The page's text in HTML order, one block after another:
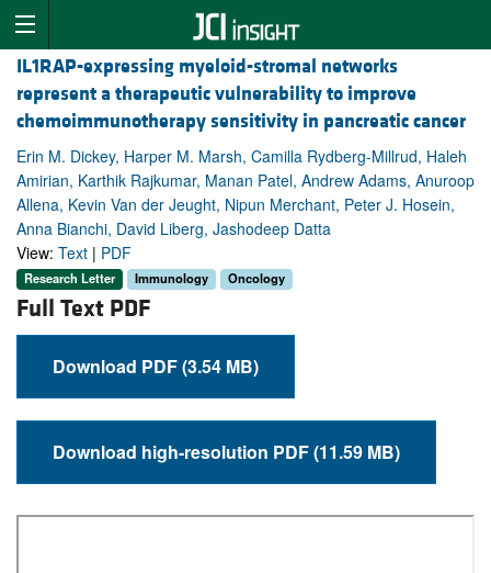
IL1RAP-expressing myeloid-stromal networks
represent a therapeutic vulnerability to improve
chemoimmunotherapy sensitivity in pancreatic cancer
Erin M. Dickey, Harper M. Marsh, Camilla Rydberg-Millrud, Haleh
Amirian, Karthik Rajkumar, Manan Patel, Andrew Adams, Anuroop
Allena, Kevin Van der Jeught, Nipun Merchant, Peter J. Hosein,
Anna Bianchi, David Liberg, Jashodeep Datta
View: Text | PDF
Research Letter Immunology Oncology
Full Text PDF
Download PDF (3.54 MB)
Download high-resolution PDF (11.59 MB)